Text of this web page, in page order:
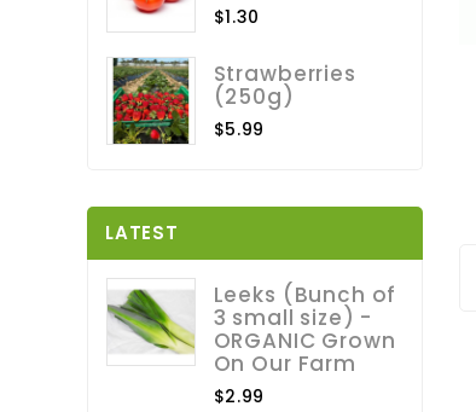
$1.30
Strawberries
(250g)
$5.99
LATEST
Leeks (Bunch of
3 small size) -
ORGANIC Grown
On Our Farm
$2.99